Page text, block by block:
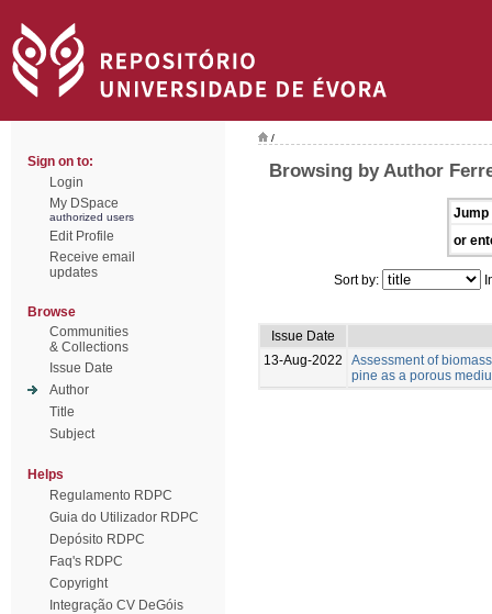
Sign on to:
Login
My DSpace
authorized users
Edit Profile
Receive email
updates
Browse
Communities
& Collections
Issue Date
Author
Title
Subject
Helps
Regulamento RDPC
Guia do Utilizador RDPC
Depósito RDPC
Faq's RDPC
Copyright
Integração CV DeGóis
/
Browsing by Author
Jump
or
Sort by:
Issue Date
13-Aug-2022
Assessment of
pine as a porous